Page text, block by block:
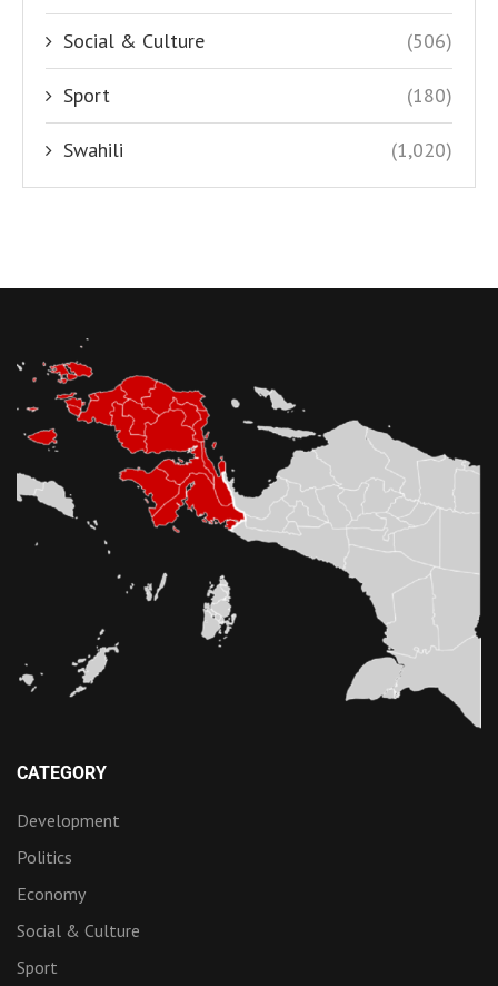
Social & Culture (506)
Sport (180)
Swahili (1,020)
CATEGORY
Development
Politics
Economy
Social & Culture
Sport